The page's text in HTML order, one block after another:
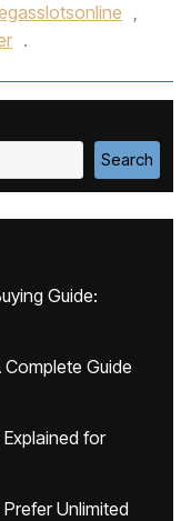
,
.
Search
Guide:
Guide
for
Unlimited